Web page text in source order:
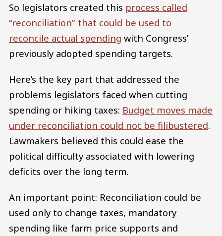
So legislators created this process called
“reconciliation” that could be used to
reconcile actual spending with Congress’
previously adopted spending targets.
Here’s the key part that addressed the
problems legislators faced when cutting
spending or hiking taxes: Budget moves made
under reconciliation could not be filibustered.
Lawmakers believed this could ease the
political difficulty associated with lowering
deficits over the long term.
An important point: Reconciliation could be
used only to change taxes, mandatory
spending like farm price supports and